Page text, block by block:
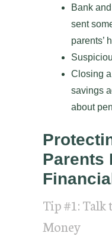
Bank
sent
parents’
Closing
savings
about
Parents
Tip #1:
Money